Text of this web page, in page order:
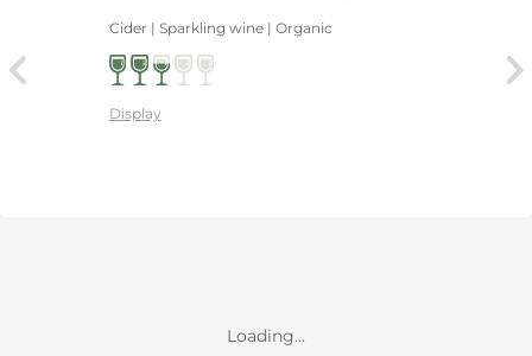
Cider | Sparkling wine | Organic
Display
Loading...